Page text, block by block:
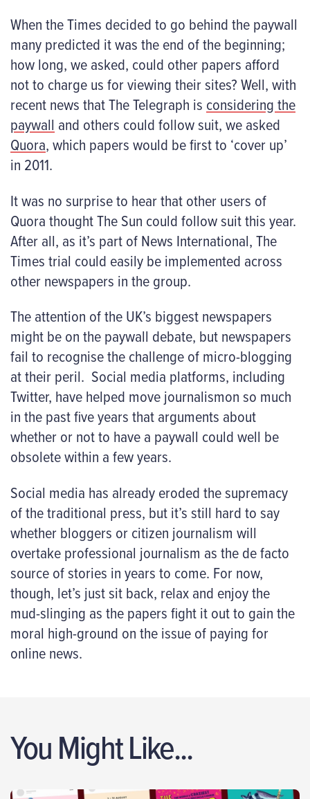
When the Times decided to go behind the paywall
many predicted it was the end of the beginning;
how long, we asked, could other papers afford
not to charge us for viewing their sites? Well, with
recent news that The Telegraph is considering the
paywall and others could follow suit, we asked
Quora,which papers would be first to ‘cover up’
in 2011.
It was no surprise to hear that other users of
Quora thought The Sun could follow suit this year.
After all, as it’s part of News International, The
Times trial could easily be implemented across
other newspapers in the group.
The attention of the UK’s biggest newspapers
might be on the paywall debate, but newspapers
fail to recognise the challenge of micro-blogging
at their peril. Social media platforms, including
Twitter, have helped move journalismon so much
in the past five years that arguments about
whether or not to have a paywall could well be
obsolete within a few years.
Social media has already eroded the supremacy
of the traditional press, but it’s still hard to say
whether bloggers or citizen journalism will
overtake professional journalism as the de facto
source of stories in years to come. For now,
though, let’s just sit back, relax and enjoy the
mud-slinging as the papers fight it out to gain the
moral high-ground on the issue of paying for
online news.
You Might Like...